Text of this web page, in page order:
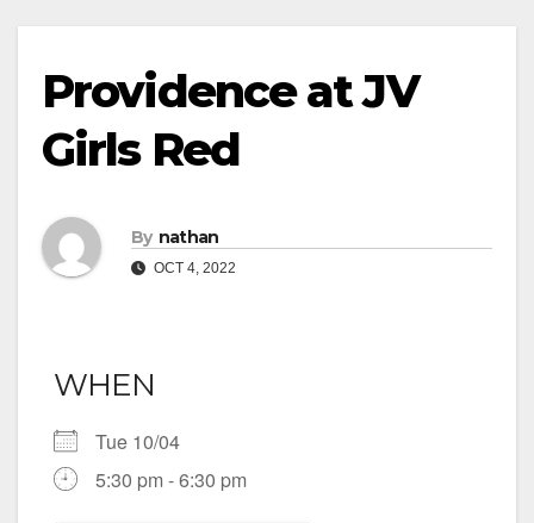
Providence at JV
Girls Red
By nathan
OCT 4, 2022
WHEN
Tue 10/04
5:30 pm - 6:30 pm